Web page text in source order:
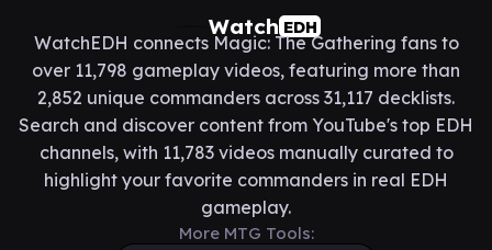
Watch EDH
WatchEDH connects Magic: The Gathering fans to
over 11,798 gameplay videos, featuring more than
2,852 unique commanders across 31,117 decklists.
Search and discover content from YouTube's top EDH
channels, with 11,783 videos manually curated to
highlight your favorite commanders in real EDH
gameplay.
More MTG Tools: